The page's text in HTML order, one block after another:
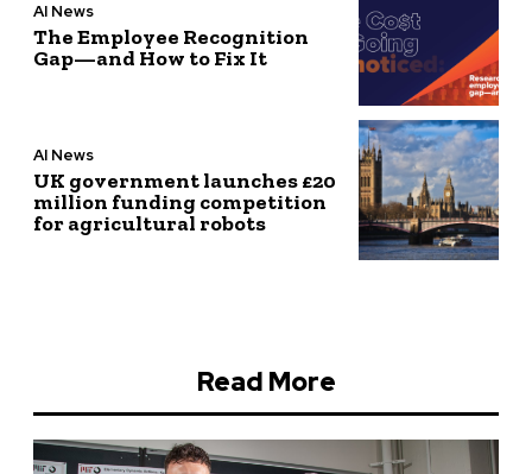
AI News
The Employee Recognition
Gap—and How to Fix It
AI News
UK government launches £20
million funding competition
for agricultural robots
Read More